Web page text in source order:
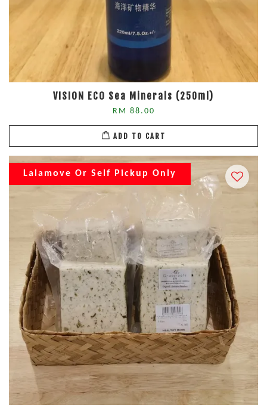
VISION ECO Sea Minerals (250ml)
RM 88.00
ADD TO CART
Lalamove Or Self Pickup Only